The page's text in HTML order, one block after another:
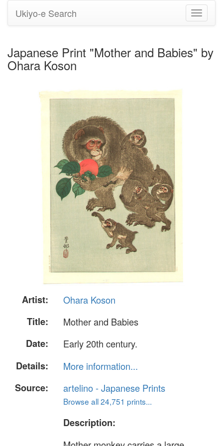
Toggle
Ukiyo-e Search
Japanese Print "Mother and Babies" by
Ohara Koson
Artist:
Ohara Koson
Title:
Mother and Babies
Date:
Early 20th century.
Details:
More information...
Source:
artelino - Japanese Prints
Browse all 24,751 prints...
Description: